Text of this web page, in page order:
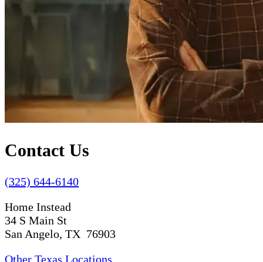
Contact Us
(325) 644-6140
Home Instead
34 S Main St
San Angelo, TX 76903
Other Texas Locations